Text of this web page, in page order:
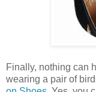
Finally, nothing can
wearing a pair of